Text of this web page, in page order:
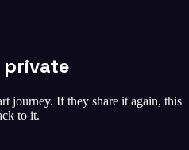
journey. If they share it again, this
to it.